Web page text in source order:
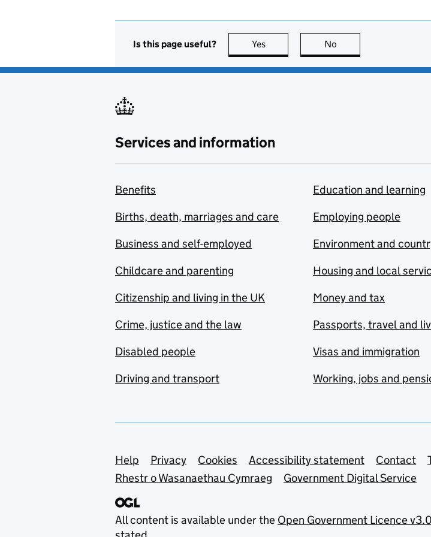
Is this page useful? Yes this page is useful
No
Services and information
Benefits
Births, death, marriages and care
Business and self-employed
Childcare and parenting
Citizenship and living in the UK
Crime, justice and the law
Disabled people
Driving and transport
Education and learning
Employing people
Environment and
Housing and local
Money and tax
Passports, travel and
Visas and immigration
Working, jobs and
Support links
Help Privacy Cookies Accessibility statement Contact
Rhestr o Wasanaethau Cymraeg
Government Digital Service
All content is available under the Open Government Licence v3.0